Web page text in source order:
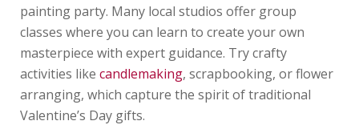
painting party. Many local studios offer group
classes where you can learn to create your own
masterpiece with expert guidance. Try crafty
activities like candlemaking, scrapbooking, or flower
arranging, which capture the spirit of traditional
Valentine’s Day gifts.